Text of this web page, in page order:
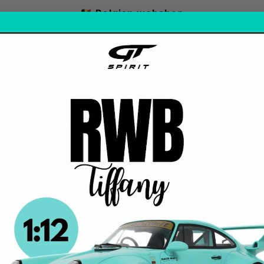
🇧🇪 Belgian webshop
FREE SHIPPING: 🇮🇹 / 🇪🇸 / 🇵🇹 / ABOVE 125€ / ORDER
OUR FAVORITE
1 Stock